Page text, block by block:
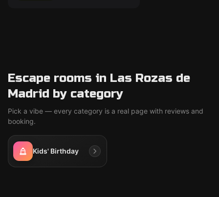
Escape rooms in Las Rozas de
Madrid by category
Pick a vibe — every category is a real page with reviews and
booking.
Kids' Birthday